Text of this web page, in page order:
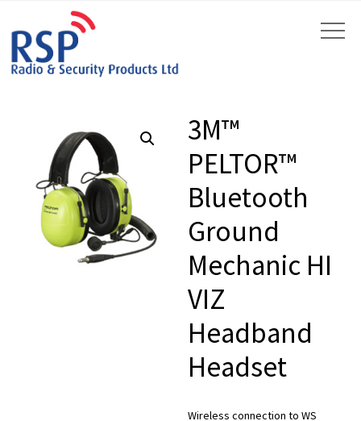
3M™
PELTOR™
Bluetooth
Ground
Mechanic HI
VIZ
Headband
Headset
Wireless connection to WS